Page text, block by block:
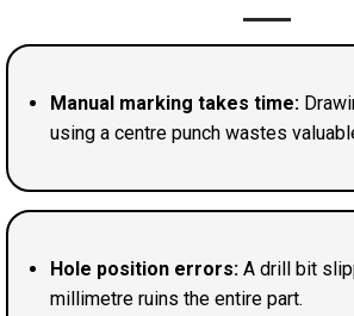
Manual marking takes time:
using a centre punch wastes
Hole position errors: A drill bit
millimetre ruins the entire part.